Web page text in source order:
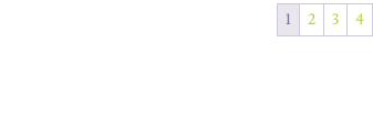
1 2 3 4